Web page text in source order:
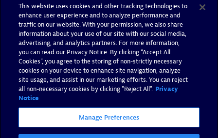
This website uses cookies and other tracking technologies to
enhance user experience and to analyze performance and
traffic on our website. With your permission, we also share
information about your use of our site with our social media,
advertising, and analytics partners. For more information,
you can read our Privacy Notice. By clicking “Accept All
Cookies”, you agree to the storing of non-strictly necessary
cookies on your device to enhance site navigation, analyze
site usage, and assist in our marketing efforts. You can reject
all non-necessary cookies by clicking "Reject All". Privacy
Notice
Manage Preferences